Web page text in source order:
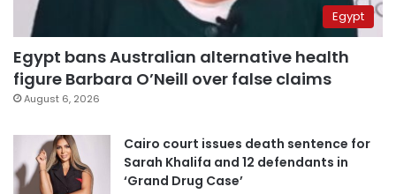
Egypt
Egypt bans Australian alternative health
figure Barbara O’Neill over false claims
August 6, 2026
Cairo court issues death sentence for
Sarah Khalifa and 12 defendants in
‘Grand Drug Case’